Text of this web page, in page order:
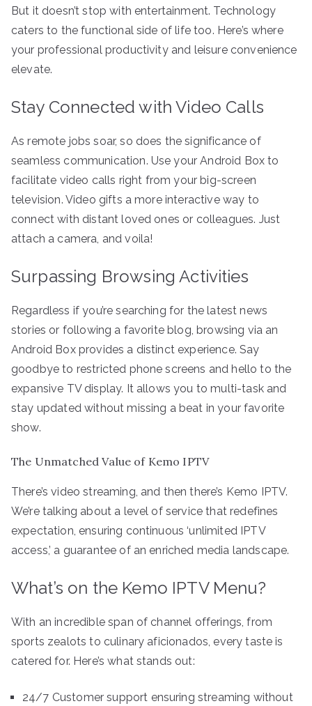
But it doesn’t stop with entertainment. Technology
caters to the functional side of life too. Here’s where
your professional productivity and leisure convenience
elevate.
Stay Connected with Video Calls
As remote jobs soar, so does the significance of
seamless communication. Use your Android Box to
facilitate video calls right from your big-screen
television. Video gifts a more interactive way to
connect with distant loved ones or colleagues. Just
attach a camera, and voila!
Surpassing Browsing Activities
Regardless if you’re searching for the latest news
stories or following a favorite blog, browsing via an
Android Box provides a distinct experience. Say
goodbye to restricted phone screens and hello to the
expansive TV display. It allows you to multi-task and
stay updated without missing a beat in your favorite
show.
The Unmatched Value of Kemo IPTV
There’s video streaming, and then there’s Kemo IPTV.
We’re talking about a level of service that redefines
expectation, ensuring continuous ‘unlimited IPTV
access,’ a guarantee of an enriched media landscape.
What’s on the Kemo IPTV Menu?
With an incredible span of channel offerings, from
sports zealots to culinary aficionados, every taste is
catered for. Here’s what stands out:
24/7 Customer support ensuring streaming without